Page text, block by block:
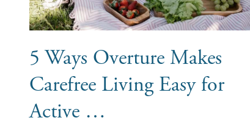
5 Ways Overture Makes
Carefree Living Easy for
Active …